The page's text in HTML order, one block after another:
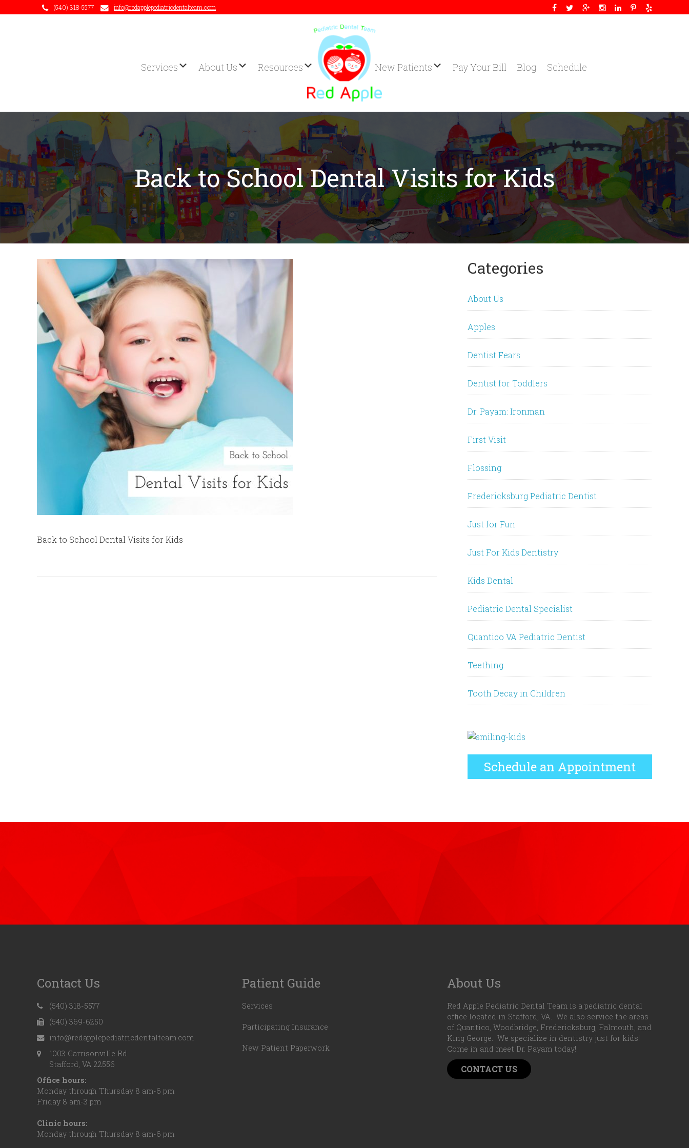
(540) 318-5577 info@redapplepediatricdentalteam.com
Services About Us Resources New Patients Pay Your Bill Blog Schedule
Back to School Dental Visits for Kids
Back to School Dental Visits for Kids
Categories
About Us
Apples
Dentist Fears
Dentist for Toddlers
Dr. Payam: Ironman
First Visit
Flossing
Fredericksburg Pediatric Dentist
Just for Fun
Just For Kids Dentistry
Kids Dental
Pediatric Dental Specialist
Quantico VA Pediatric Dentist
Teething
Tooth Decay in Children
Schedule an Appointment
Contact Us
(540) 318-5577
(540) 369-6250
info@redapplepediatricdentalteam.com
1003 Garrisonville Rd
Stafford, VA 22556
Office hours:
Monday through Thursday 8 am-6 pm
Friday 8 am-3 pm
Clinic hours:
Monday through Thursday 8 am-6 pm
Patient Guide
Services
Participating Insurance
New Patient Paperwork
About Us
Red Apple Pediatric Dental Team is a pediatric dental
office located in Stafford, VA. We also service the areas
of Quantico, Woodbridge, Fredericksburg, Falmouth, and
King George. We specialize in dentistry just for kids!
Come in and meet Dr. Payam today!
CONTACT US